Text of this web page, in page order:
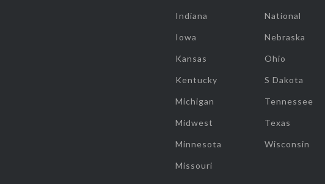
Indiana
Iowa
Kansas
Kentucky
Michigan
Midwest
Minnesota
Missouri
National
Nebraska
Ohio
S Dakota
Tennessee
Texas
Wisconsin